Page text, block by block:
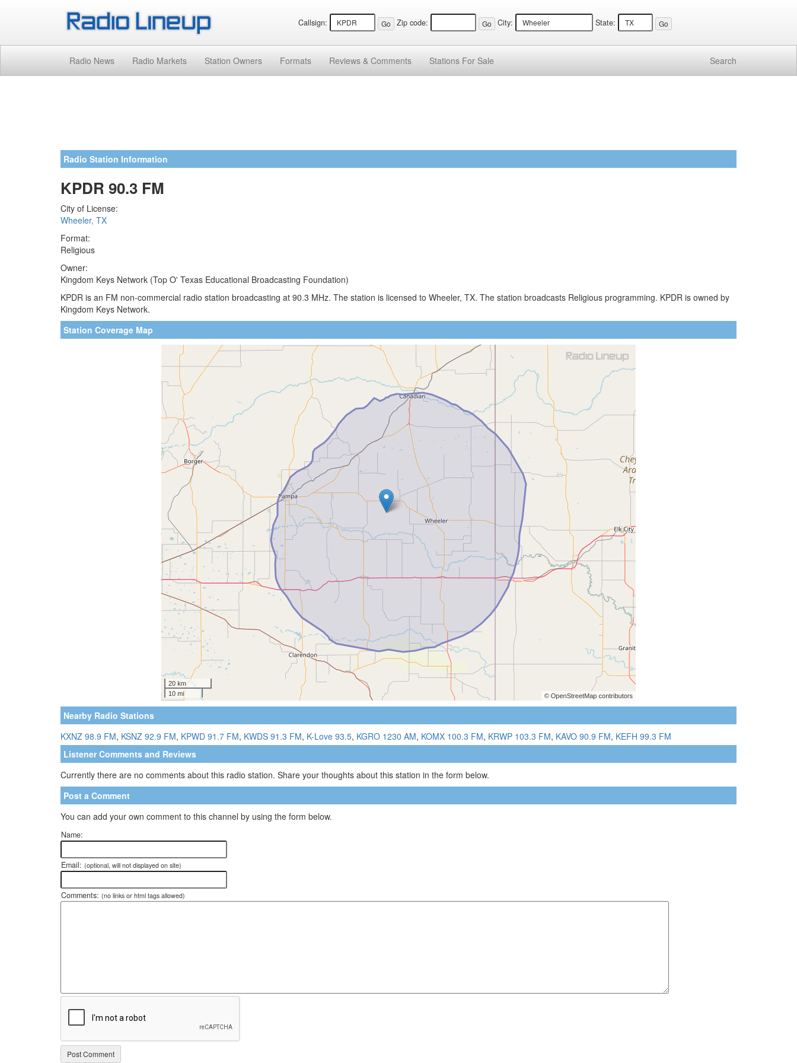
Callsign: Zip code: City: State:
Radio News Radio Markets Station Owners Formats Reviews & Comments Stations For Sale Search
Radio Station Information
KPDR 90.3 FM
City of License:
Wheeler, TX
Format:
Religious
Owner:
Kingdom Keys Network (Top O' Texas Educational Broadcasting Foundation)
KPDR is an FM non-commercial radio station broadcasting at 90.3 MHz. The station is licensed to Wheeler, TX. The station broadcasts Religious programming. KPDR is owned by
Kingdom Keys Network.
Station Coverage Map
Nearby Radio Stations
KXNZ 98.9 FM, KSNZ 92.9 FM, KPWD 91.7 FM, KWDS 91.3 FM, K-Love 93.5, KGRO 1230 AM, KOMX 100.3 FM, KRWP 103.3 FM, KAVO 90.9 FM, KEFH 99.3 FM
Listener Comments and Reviews
Currently there are no comments about this radio station. Share your thoughts about this station in the form below.
Post a Comment
You can add your own comment to this channel by using the form below.
Name:
Email: (optional, will not displayed on site)
Comments: (no links or html tags allowed)